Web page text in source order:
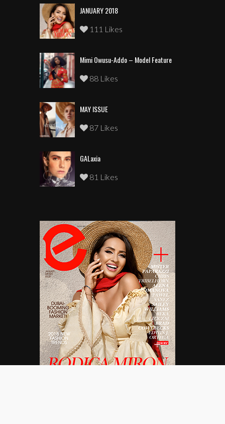
JANUARY 2018
111 Likes
Mimi Owusu-Addo – Model Feature
88 Likes
MAY ISSUE
87 Likes
GALaxia
81 Likes